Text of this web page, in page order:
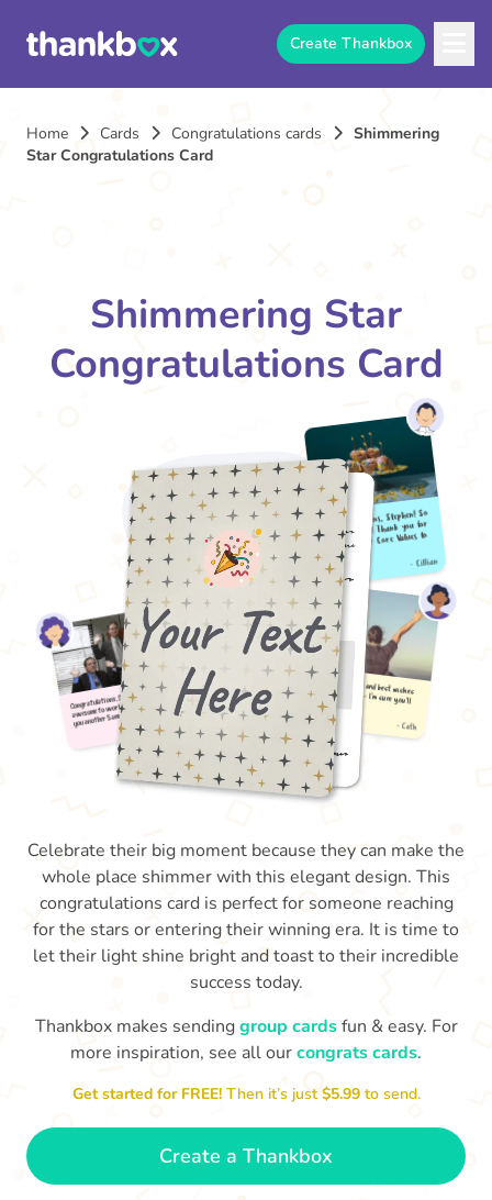
Create Thankbox
Home Cards Congratulations cards
Shimmering
Star Congratulations Card
Shimmering Star
Congratulations Card
Congratulations, Stephen! It's
awesome to work with you! I wish
you another 5 amazing years!
Celebrate their big moment because they can make the
whole place shimmer with this elegant design. This
congratulations card is perfect for someone reaching
for the stars or entering their winning era. It is time to
let their light shine bright and toast to their incredible
success today.
Thankbox makes sendinggroup cardsfun & easy. For
more inspiration, see all ourcongrats cards.
Get started for FREE!Then it’s just$5.99 to send.
Create a Thankbox